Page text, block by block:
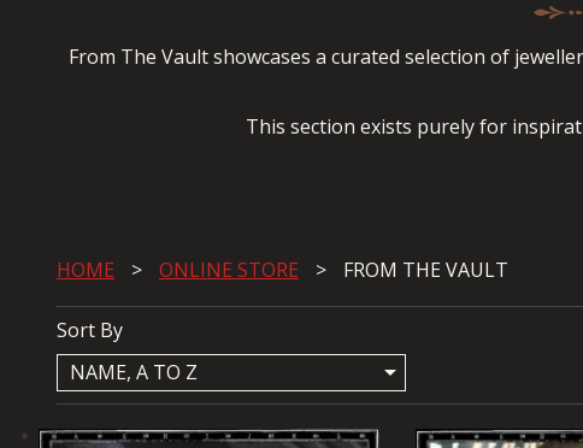
From The Vault showcases a curated selection of
This section exists purely for
HOME ONLINE STORE FROM THE VAULT
Sort By
NAME, A TO Z
arrow_drop_down